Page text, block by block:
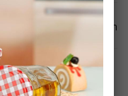
Item